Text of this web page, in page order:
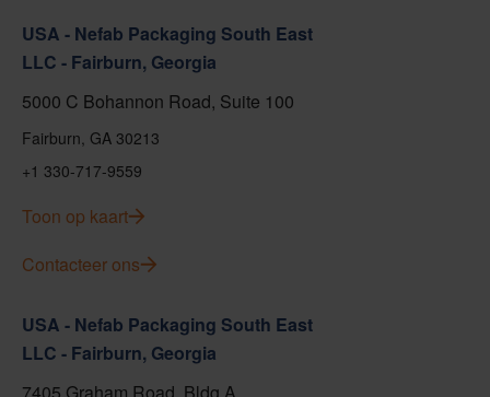
USA - Nefab Packaging South East
LLC - Fairburn, Georgia
5000 C Bohannon Road, Suite 100
Fairburn, GA 30213
+1 330-717-9559
Toon op kaart
Contacteer ons
USA - Nefab Packaging South East
LLC - Fairburn, Georgia